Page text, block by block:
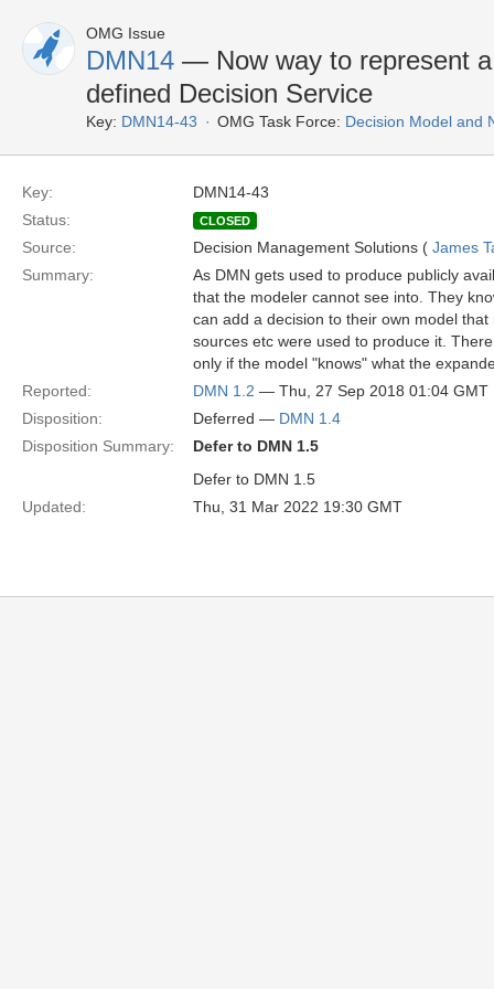
OMG Issue
DMN14 — Now way to represent
defined Decision Service
Key: DMN14-43 OMG Task Force: Decision Model and
Key:
DMN14-43
Status:
CLOSED
Source: Decision Management Solutions ( James
Summary:
As DMN gets used to produce publicly
that the modeler cannot see into. They
can add a decision to their own model
sources etc were used to produce it.
only if the model "knows" what the
Reported:
DMN 1.2 — Thu, 27 Sep 2018 01:04 GMT
Disposition:
Deferred — DMN 1.4
Disposition Summary:
Defer to DMN 1.5
Defer to DMN 1.5
Updated:
Thu, 31 Mar 2022 19:30 GMT